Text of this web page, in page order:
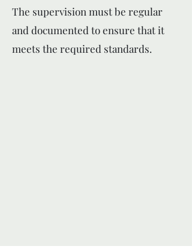
The supervision must be regular
and documented to ensure that it
meets the required standards.